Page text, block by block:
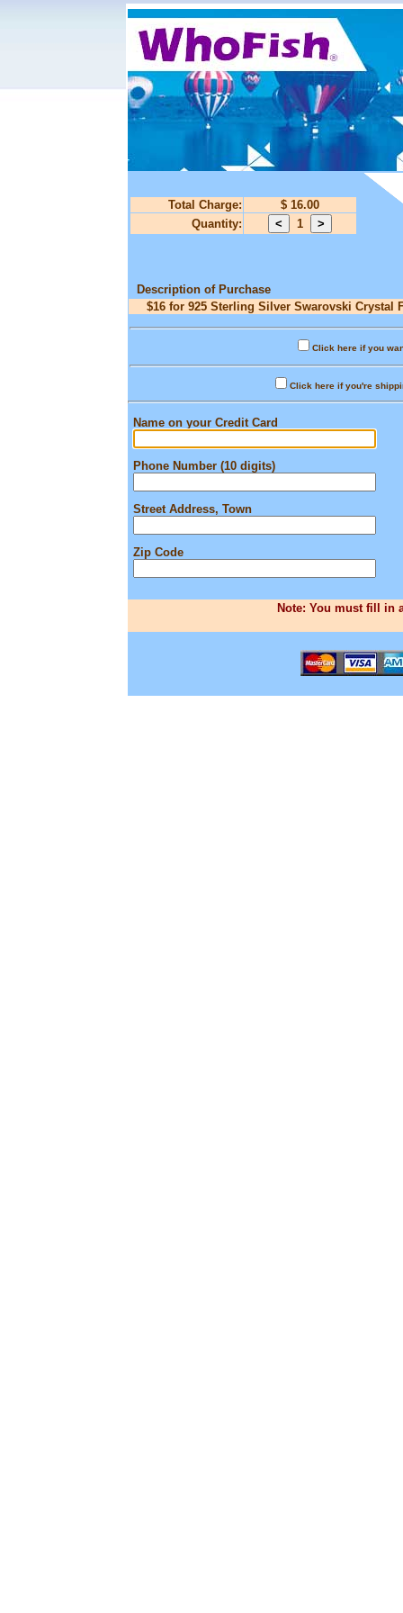
Total Charge:
$ 16.00
Quantity:
1
Description of Purchase
$16 for 925 Sterling Silver Swarovski Crystal
Click here if you
Click here if you're
Name on your Credit Card
Phone Number (10 digits)
Street Address, Town
Zip Code
Note: You must fill in